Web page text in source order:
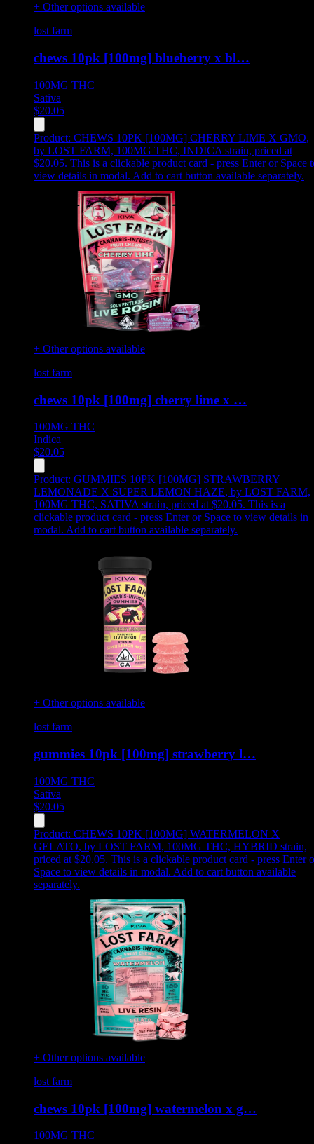
+ Other options available
lost farm
chews 10pk [100mg] blueberry x bl…
100MG THC
Sativa
$20.05
Product: CHEWS 10PK [100MG] CHERRY LIME X GMO,
by LOST FARM, 100MG THC, INDICA strain, priced at
$20.05. This is a clickable product card - press Enter or Space
view details in modal. Add to cart button available separately.
+ Other options available
lost farm
chews 10pk [100mg] cherry lime x …
100MG THC
Indica
$20.05
Product: GUMMIES 10PK [100MG] STRAWBERRY
LEMONADE X SUPER LEMON HAZE, by LOST FARM,
100MG THC, SATIVA strain, priced at $20.05. This is a
clickable product card - press Enter or Space to view details in
modal. Add to cart button available separately.
+ Other options available
lost farm
gummies 10pk [100mg] strawberry l…
100MG THC
Sativa
$20.05
Product: CHEWS 10PK [100MG] WATERMELON X
GELATO, by LOST FARM, 100MG THC, HYBRID strain,
priced at $20.05. This is a clickable product card - press Enter
Space to view details in modal. Add to cart button available
separately.
+ Other options available
lost farm
chews 10pk [100mg] watermelon x g…
100MG THC